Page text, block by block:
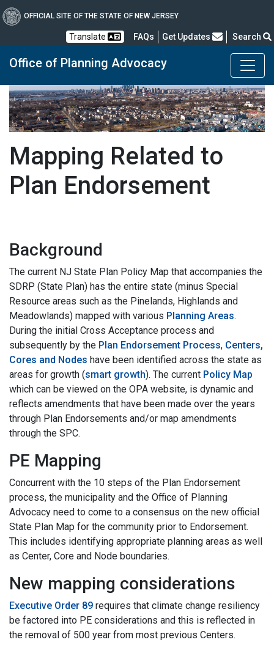
OFFICIAL SITE OF THE STATE OF NEW JERSEY
Translate FAQsFrequently Asked Questions
Get Updates Search
Office of Planning Advocacy
Mapping Related to
Plan Endorsement
Background
The current NJ State Plan Policy Map that accompanies the
SDRP (State Plan) has the entire state (minus Special
Resource areas such as the Pinelands, Highlands and
Meadowlands) mapped with various Planning Areas.
During the initial Cross Acceptance process and
subsequently by the Plan Endorsement Process, Centers,
Cores and Nodes have been identified across the state as
areas for growth (smart growth). The current Policy Map
which can be viewed on the OPA website, is dynamic and
reflects amendments that have been made over the years
through Plan Endorsements and/or map amendments
through the SPC.
PE Mapping
Concurrent with the 10 steps of the Plan Endorsement
process, the municipality and the Office of Planning
Advocacy need to come to a consensus on the new official
State Plan Map for the community prior to Endorsement.
This includes identifying appropriate planning areas as well
as Center, Core and Node boundaries.
New mapping considerations
Executive Order 89 requires that climate change resiliency
be factored into PE considerations and this is reflected in
the removal of 500 year from most previous Centers.